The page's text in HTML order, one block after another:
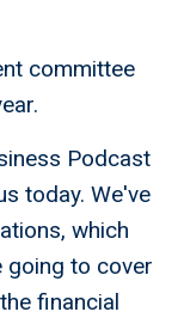
committee
Podcast
today. We've
which
going to cover
financial